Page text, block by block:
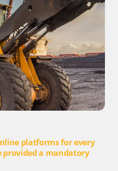
platforms for every
a mandatory